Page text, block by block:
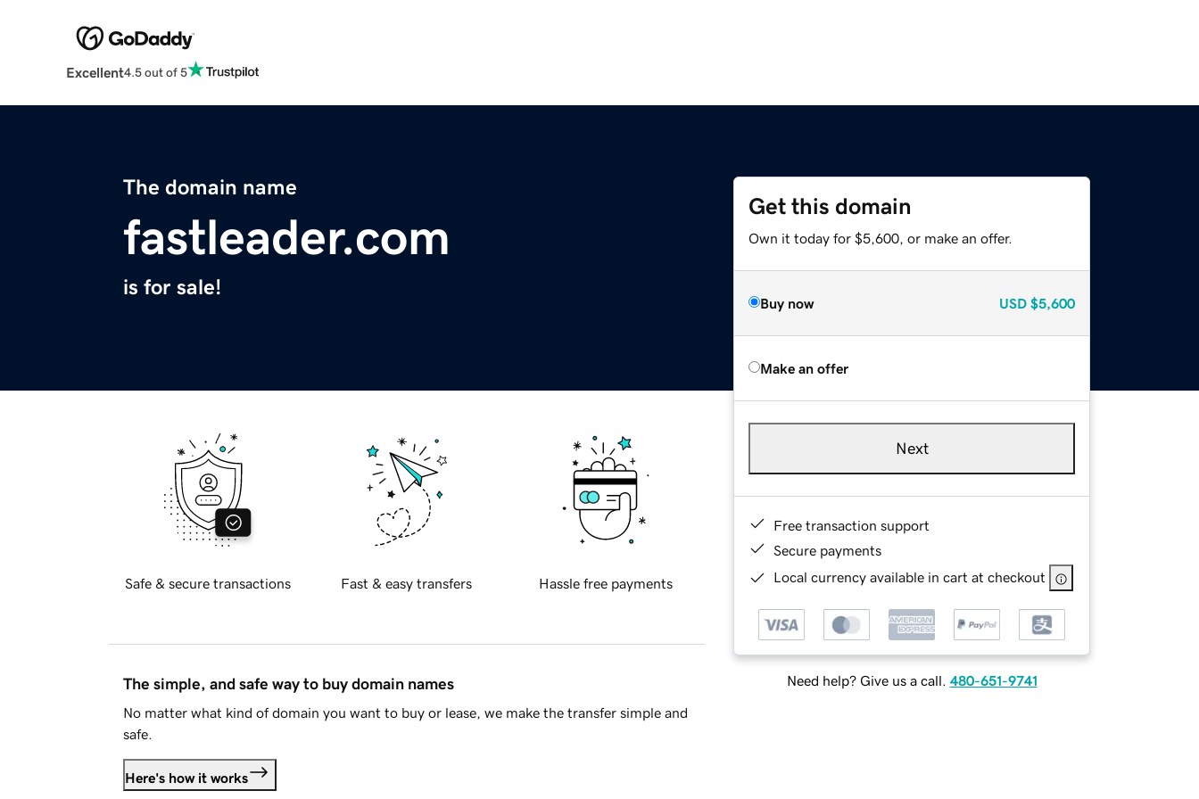
Excellent4.5 out of 5
The domain name
fastleader.com
is for sale!
Get this domain
Own it today for $5,600, or make an offer.
Buy now USD $5,600
Make an offer
Next
Free transaction support
Secure payments
Local currency available in cart at checkout
Need help? Give us a call. 480-651-9741
Safe & secure transactions Fast & easy transfers Hassle free payments
The simple, and safe way to buy domain names
No matter what kind of domain you want to buy or lease, we make the transfer simple and
safe.
Here's how it works